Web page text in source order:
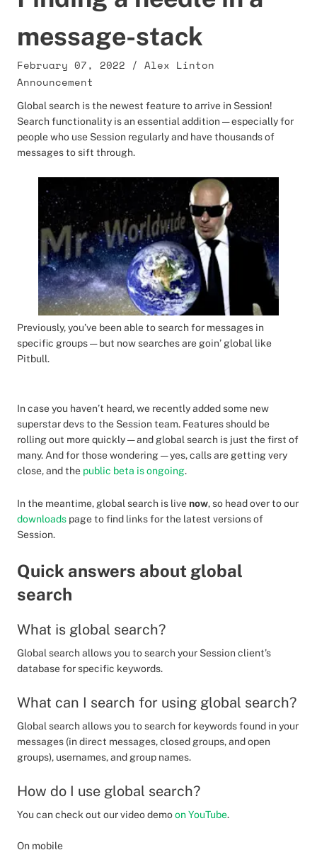
message-stack
February 07, 2022 / Alex Linton
Announcement
Global search is the newest feature to arrive in Session!
Search functionality is an essential addition — especially for
people who use Session regularly and have thousands of
messages to sift through.
Previously, you’ve been able to search for messages in
specific groups — but now searches are goin’ global like
Pitbull.
In case you haven’t heard, we recently added some new
superstar devs to the Session team. Features should be
rolling out more quickly — and global search is just the first of
many. And for those wondering — yes, calls are getting very
close, and the public beta is ongoing.
In the meantime, global search is livenow, so head over to our
downloads page to find links for the latest versions of
Session.
Quick answers about global
search
What is global search?
Global search allows you to search your Session client’s
database for specific keywords.
What can I search for using global search?
Global search allows you to search for keywords found in your
messages (in direct messages, closed groups, and open
groups), usernames, and group names.
How do I use global search?
You can check out our video demoon YouTube.
On mobile